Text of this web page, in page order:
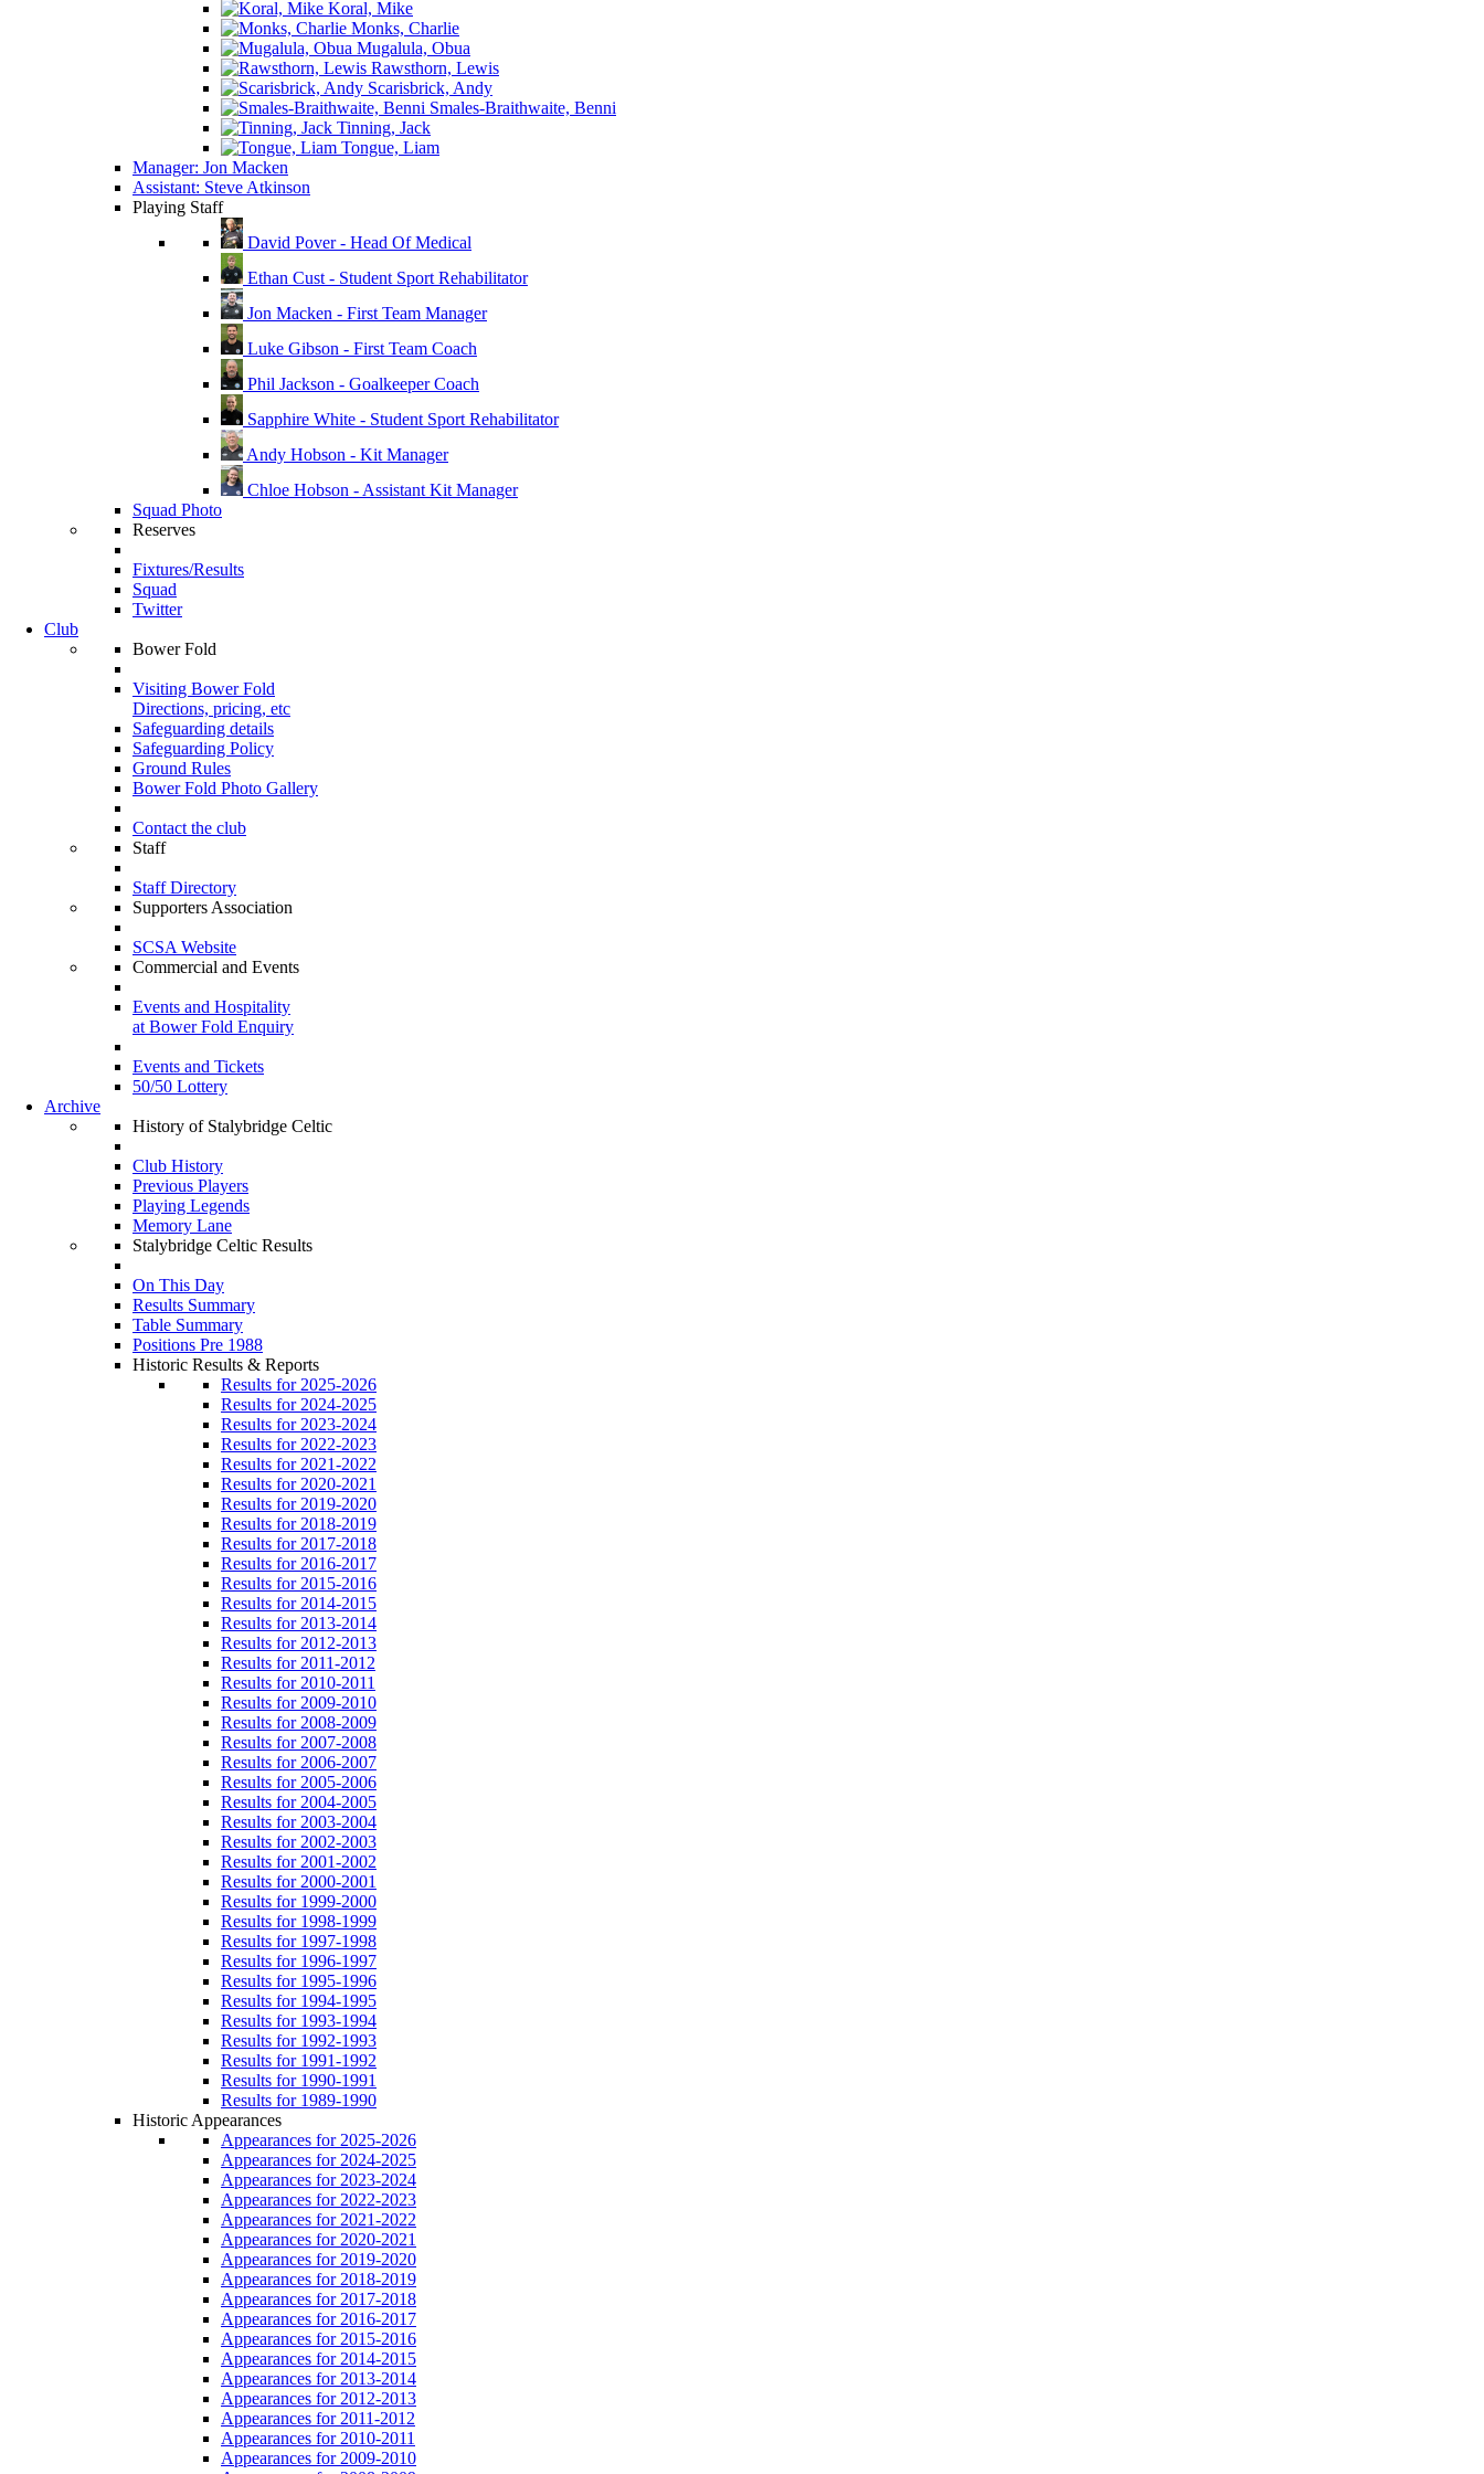
Koral, Mike
Monks, Charlie
Mugalula, Obua
Rawsthorn, Lewis
Scarisbrick, Andy
Smales-Braithwaite, Benni
Tinning, Jack
Tongue, Liam
Manager: Jon Macken
Assistant: Steve Atkinson
Playing Staff
David Pover - Head Of Medical
Ethan Cust - Student Sport Rehabilitator
Jon Macken - First Team Manager
Luke Gibson - First Team Coach
Phil Jackson - Goalkeeper Coach
Sapphire White - Student Sport Rehabilitator
Andy Hobson - Kit Manager
Chloe Hobson - Assistant Kit Manager
Squad Photo
Reserves
Fixtures/Results
Squad
Twitter
Club
Bower Fold
Visiting Bower Fold
Directions, pricing, etc
Safeguarding details
Safeguarding Policy
Ground Rules
Bower Fold Photo Gallery
Contact the club
Staff
Staff Directory
Supporters Association
SCSA Website
Commercial and Events
Events and Hospitality
at Bower Fold Enquiry
Events and Tickets
50/50 Lottery
Archive
History of Stalybridge Celtic
Club History
Previous Players
Playing Legends
Memory Lane
Stalybridge Celtic Results
On This Day
Results Summary
Table Summary
Positions Pre 1988
Historic Results & Reports
Results for 2025-2026
Results for 2024-2025
Results for 2023-2024
Results for 2022-2023
Results for 2021-2022
Results for 2020-2021
Results for 2019-2020
Results for 2018-2019
Results for 2017-2018
Results for 2016-2017
Results for 2015-2016
Results for 2014-2015
Results for 2013-2014
Results for 2012-2013
Results for 2011-2012
Results for 2010-2011
Results for 2009-2010
Results for 2008-2009
Results for 2007-2008
Results for 2006-2007
Results for 2005-2006
Results for 2004-2005
Results for 2003-2004
Results for 2002-2003
Results for 2001-2002
Results for 2000-2001
Results for 1999-2000
Results for 1998-1999
Results for 1997-1998
Results for 1996-1997
Results for 1995-1996
Results for 1994-1995
Results for 1993-1994
Results for 1992-1993
Results for 1991-1992
Results for 1990-1991
Results for 1989-1990
Historic Appearances
Appearances for 2025-2026
Appearances for 2024-2025
Appearances for 2023-2024
Appearances for 2022-2023
Appearances for 2021-2022
Appearances for 2020-2021
Appearances for 2019-2020
Appearances for 2018-2019
Appearances for 2017-2018
Appearances for 2016-2017
Appearances for 2015-2016
Appearances for 2014-2015
Appearances for 2013-2014
Appearances for 2012-2013
Appearances for 2011-2012
Appearances for 2010-2011
Appearances for 2009-2010